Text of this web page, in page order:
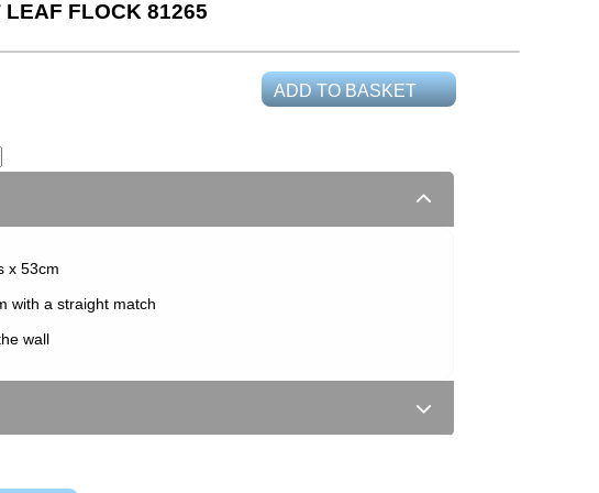
FLOCK 81265
ADD TO BASKET
x 53cm
with a straight match
wall